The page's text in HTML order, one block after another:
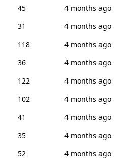
45
4 months ago
31
4 months ago
118
4 months ago
36
4 months ago
122
4 months ago
102
4 months ago
41
4 months ago
35
4 months ago
52
4 months ago